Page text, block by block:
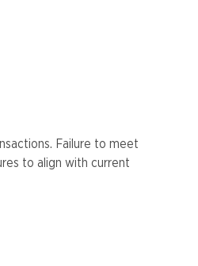
Failure to meet
to align with current